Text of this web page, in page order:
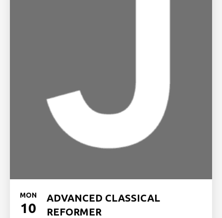
MON
10
ADVANCED CLASSICAL
REFORMER